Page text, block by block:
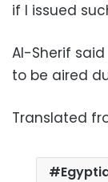
if I issued
Al-Sherif
to be aired
Translated